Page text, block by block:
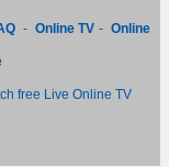
- Online TV - Online
free Live Online TV